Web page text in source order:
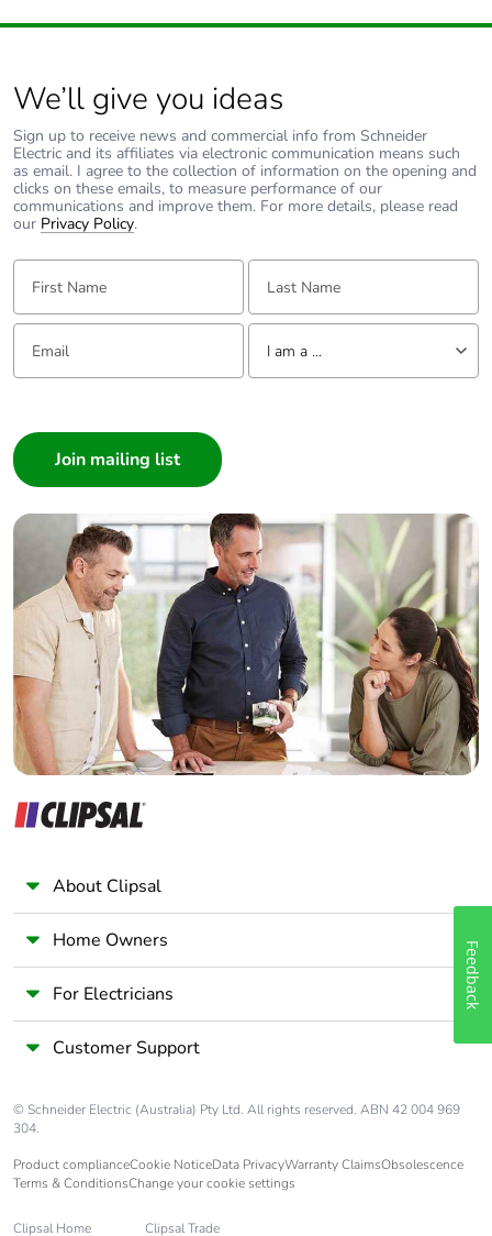
We’ll give you ideas
Sign up to receive news and commercial info from Schneider
Electric and its affiliates via electronic communication means such
as email. I agree to the collection of information on the opening and
clicks on these emails, to measure performance of our
communications and improve them. For more details, please read
our Privacy Policy.
First Name: Last Name:
Email: Tell us about yourself
I am a ...
Builder
Home Automation expert
Electrician
Wholesaler
Panelbuilder
About Clipsal
Home Owners
For Electricians
Customer Support
© Schneider Electric (Australia) Pty Ltd. All rights reserved. ABN 42 004 969
304.
Product complianceCookie NoticeData PrivacyWarranty ClaimsObsolescence
Terms & ConditionsChange your cookie settings
Clipsal Home Clipsal Trade
Feedback